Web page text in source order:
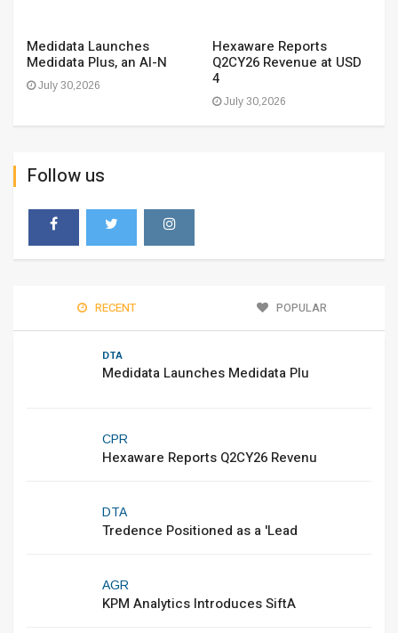
Medidata Launches
Medidata Plus, an AI-N
July 30,2026
Hexaware Reports
Q2CY26 Revenue at USD
4
July 30,2026
Follow us
RECENT POPULAR
DTA
Medidata Launches Medidata Plu
CPR
Hexaware Reports Q2CY26 Revenu
DTA
Tredence Positioned as a 'Lead
AGR
KPM Analytics Introduces SiftA